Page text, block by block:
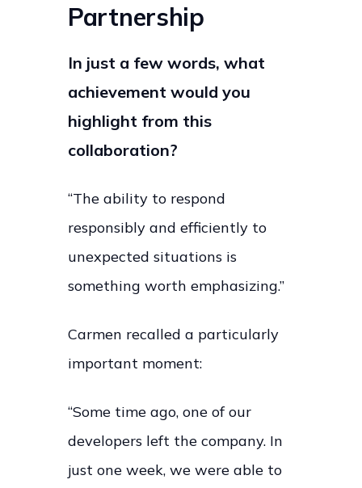
Partnership
In just a few words, what
achievement would you
highlight from this
collaboration?
“The ability to respond
responsibly and efficiently to
unexpected situations is
something worth emphasizing.”
Carmen recalled a particularly
important moment:
“Some time ago, one of our
developers left the company. In
just one week, we were able to